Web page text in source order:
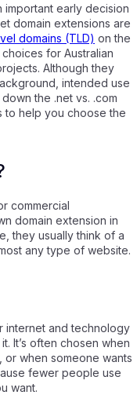
important early decision
domain extensions are
domains (TLD) on the
for Australian
Although they
intended use
the .net vs. .com
to help you choose the
commercial
domain extension in
they usually think of a
any type of website.
internet and technology
It’s often chosen when
or when someone wants
fewer people use
want.